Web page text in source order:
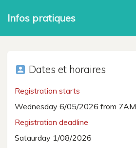
Infos pratiques
account_box Dates et horaires
Registration starts
Wednesday 6/05/2026 from 7AM
Registration deadline
Sataurday 1/08/2026